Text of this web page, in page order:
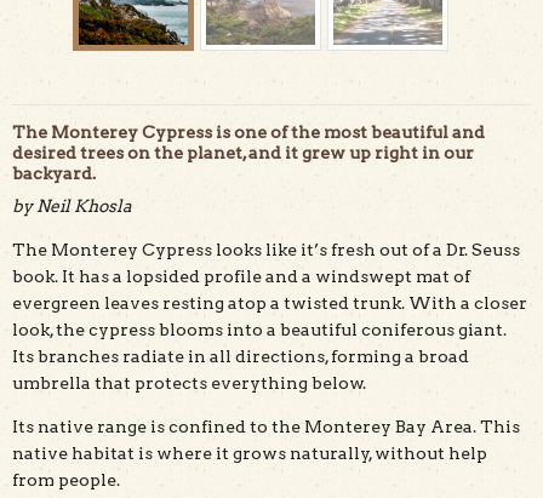
A beautiful cypress tree found along West Cliff Drive in
Santa Cruz. Photo by Sarah Khosla.
The Monterey Cypress is one of the most beautiful and
desired trees on the planet, and it grew up right in our
backyard.
by Neil Khosla
The Monterey Cypress looks like it’s fresh out of a Dr. Seuss
book. It has a lopsided profile and a windswept mat of
evergreen leaves resting atop a twisted trunk. With a closer
look, the cypress blooms into a beautiful coniferous giant.
Its branches radiate in all directions, forming a broad
umbrella that protects everything below.
Its native range is confined to the Monterey Bay Area. This
native habitat is where it grows naturally, without help
from people.